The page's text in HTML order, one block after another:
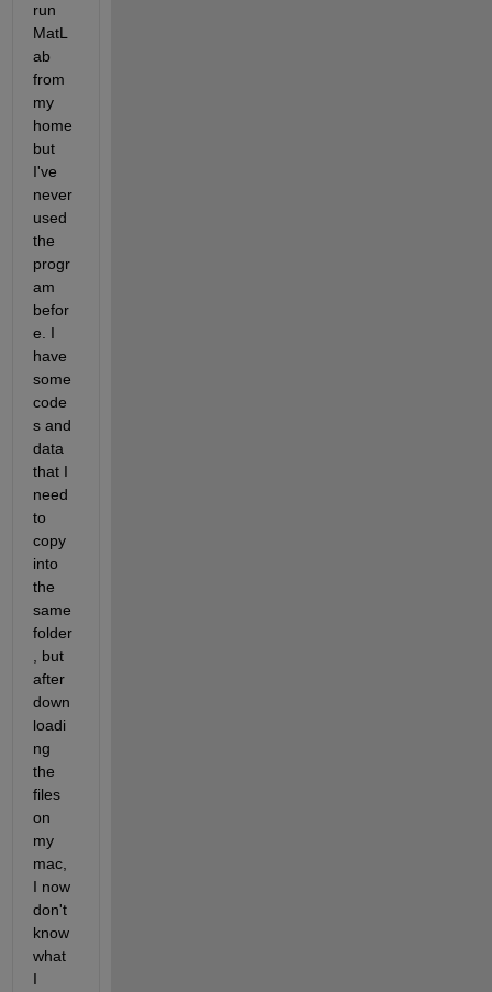
run
MatL
ab
from
my
home
but
I've
never
used
the
progr
am
befor
e. I
have
some
code
s and
data
that I
need
to
copy
into
the
same
folder
, but
after
down
loadi
ng
the
files
on
my
mac,
I now
don't
know
what
I